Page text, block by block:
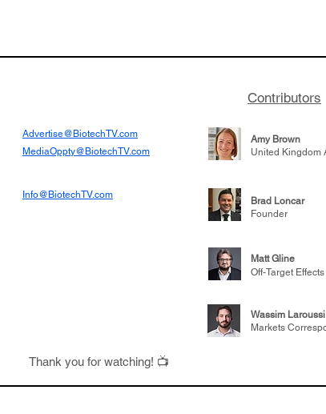
Contributors
Advertise@BiotechTV.com
MediaOppty@BiotechTV.com
Amy Brown
United Kingdom
Info@BiotechTV.com
Brad Loncar
Founder
Matt Gline
Off-Target Effects
Wassim Laroussi
Markets
Thank you for watching! 📺